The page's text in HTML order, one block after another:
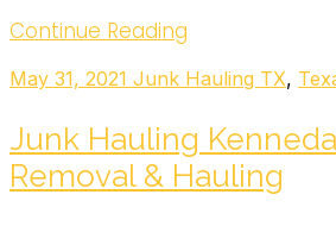
Continue Reading
May 31, 2021 Junk Hauling TX,
Junk Hauling
Removal & Hauling